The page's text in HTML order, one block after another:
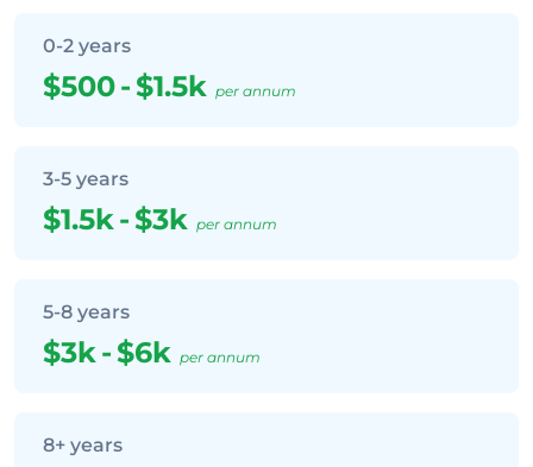
0-2 years
$500-$1.5k per annum
3-5 years
$1.5k-$3k per annum
5-8 years
$3k-$6k per annum
8+ years